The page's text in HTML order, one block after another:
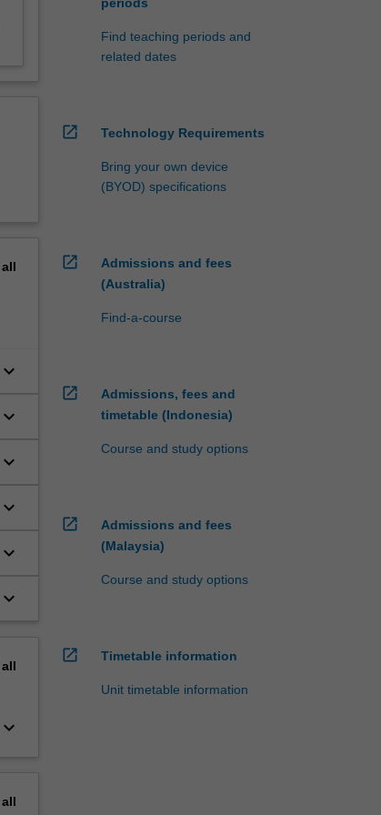
all
keyboard_arrow_down
keyboard_arrow_down
keyboard_arrow_down
keyboard_arrow_down
keyboard_arrow_down
keyboard_arrow_down
all
keyboard_arrow_down
all
periods
Find teaching periods and
related dates
open_in_new Technology Requirements
Bring your own device
(BYOD) specifications
open_in_new
Admissions and fees
(Australia)
Find-a-course
open_in_new
Admissions, fees and
timetable (Indonesia)
Course and study options
open_in_new
Admissions and fees
(Malaysia)
Course and study options
open_in_new Timetable information
Unit timetable information